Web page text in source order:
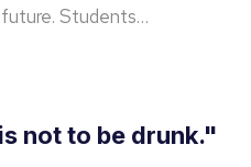
Students…
not to be drunk."